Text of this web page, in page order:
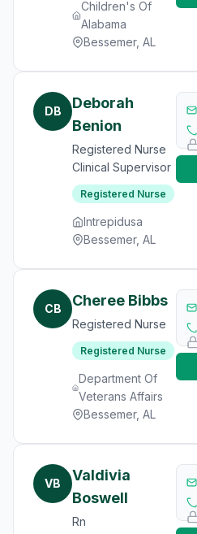
Children's Of
Alabama
Bessemer, AL
DB
Deborah
Benion
Registered Nurse
Clinical Supervisor
Registered Nurse
Intrepidusa
Bessemer, AL
CB Cheree Bibbs
Registered Nurse
Registered Nurse
Department Of
Veterans Affairs
Bessemer, AL
VB
Valdivia
Boswell
Rn